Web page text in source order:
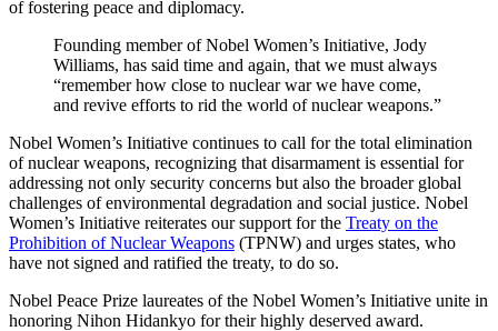
of fostering peace and diplomacy.
Founding member of Nobel Women’s Initiative, Jody
Williams, has said time and again, that we must always
“remember how close to nuclear war we have come,
and revive efforts to rid the world of nuclear weapons.”
Nobel Women’s Initiative continues to call for the total elimination
of nuclear weapons, recognizing that disarmament is essential for
addressing not only security concerns but also the broader global
challenges of environmental degradation and social justice. Nobel
Women’s Initiative reiterates our support for the Treaty on the
Prohibition of Nuclear Weapons (TPNW) and urges states, who
have not signed and ratified the treaty, to do so.
Nobel Peace Prize laureates of the Nobel Women’s Initiative unite in
honoring Nihon Hidankyo for their highly deserved award.